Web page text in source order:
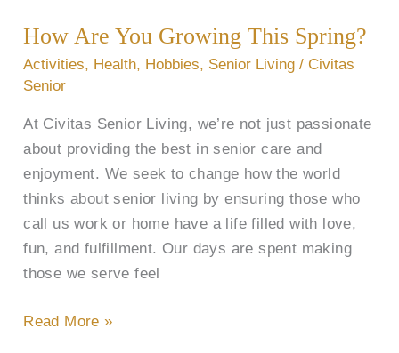
How Are You Growing This Spring?
Activities, Health, Hobbies, Senior Living / Civitas
Senior
At Civitas Senior Living, we’re not just passionate
about providing the best in senior care and
enjoyment. We seek to change how the world
thinks about senior living by ensuring those who
call us work or home have a life filled with love,
fun, and fulfillment. Our days are spent making
those we serve feel
This
Spring?
Read More »